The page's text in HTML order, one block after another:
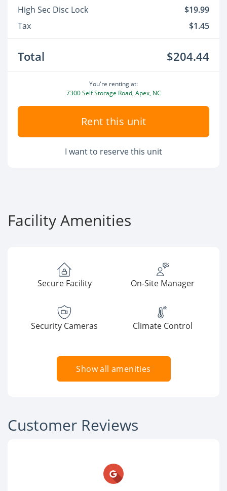
High Sec Disc Lock
$19.99
Tax
$1.45
Total $204.44
You're renting at:
7300 Self Storage Road, Apex, NC
Rent this unit
I want to reserve this unit
Facility Amenities
Secure Facility On-Site Manager
Security Cameras Climate Control
Show all amenities
Customer Reviews